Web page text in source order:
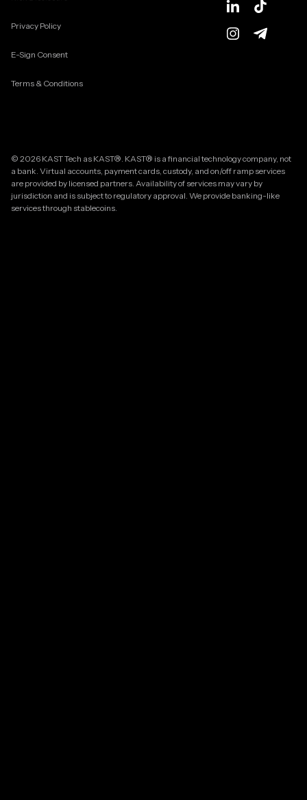
Privacy Policy
E-Sign Consent
Terms & Conditions
© 2026 KAST Tech as KAST®. KAST® is a financial technology company, not
a bank. Virtual accounts, payment cards, custody, and on/off ramp services
are provided by licensed partners. Availability of services may vary by
jurisdiction and is subject to regulatory approval. We provide banking-like
services through stablecoins.